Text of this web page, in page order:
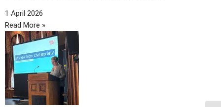
1 April 2026
Read More »